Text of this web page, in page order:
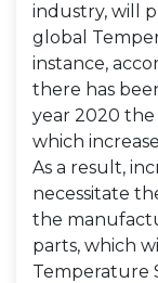
industry, will
global
instance,
there has
year 2020 the
which
As a result,
necessitate
the
parts, which
Temperature